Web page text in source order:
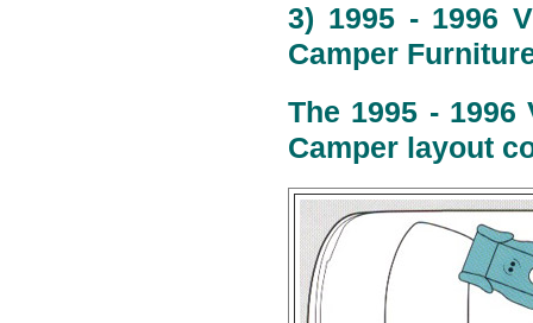
3) 1995 - 1996
Camper
The 1995 -
Camper layout